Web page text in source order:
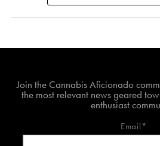
Join the Cannabis Aficionado
the most relevant news geared
enthusiast
Email*